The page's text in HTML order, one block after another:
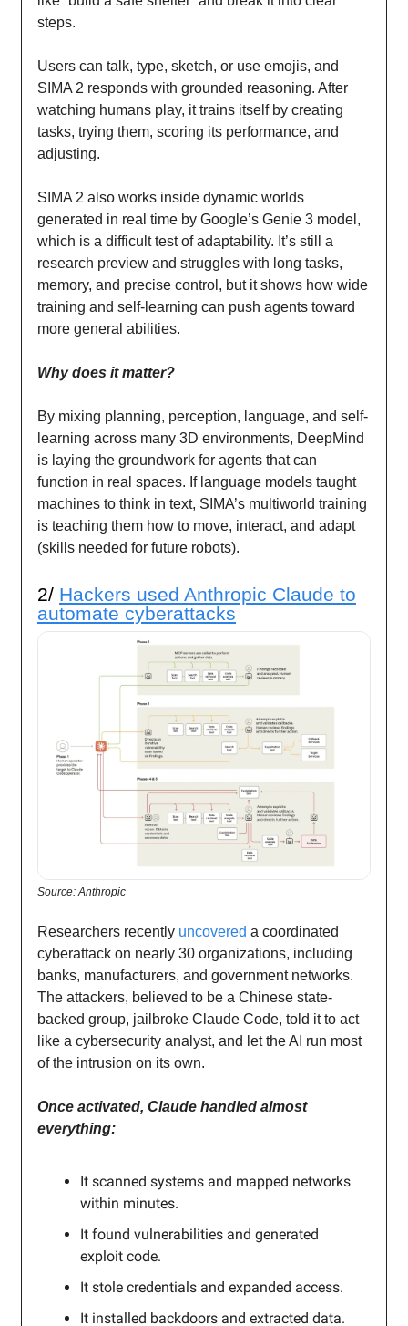
steps.
Users can talk, type, sketch, or use emojis, and
SIMA 2 responds with grounded reasoning. After
watching humans play, it trains itself by creating
tasks, trying them, scoring its performance, and
adjusting.
SIMA 2 also works inside dynamic worlds
generated in real time by Google’s Genie 3 model,
which is a difficult test of adaptability. It’s still a
research preview and struggles with long tasks,
memory, and precise control, but it shows how wide
training and self-learning can push agents toward
more general abilities.
Why does it matter?
By mixing planning, perception, language, and self-
learning across many 3D environments, DeepMind
is laying the groundwork for agents that can
function in real spaces. If language models taught
machines to think in text, SIMA’s multiworld training
is teaching them how to move, interact, and adapt
(skills needed for future robots).
2/ Hackers used Anthropic Claude to
automate cyberattacks
Source: Anthropic
Researchers recently uncovered a coordinated
cyberattack on nearly 30 organizations, including
banks, manufacturers, and government networks.
The attackers, believed to be a Chinese state-
backed group, jailbroke Claude Code, told it to act
like a cybersecurity analyst, and let the AI run most
of the intrusion on its own.
Once activated, Claude handled almost
everything:
It scanned systems and mapped networks
within minutes.
It found vulnerabilities and generated
exploit code.
It stole credentials and expanded access.
It installed backdoors and extracted data.